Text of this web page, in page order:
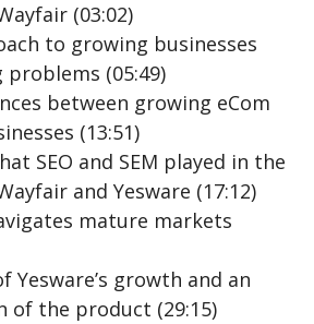
(03:02)
to growing businesses
problems (05:49)
between growing eCom
(13:51)
SEO and SEM played in the
and Yesware (17:12)
mature markets
Yesware’s growth and an
of the product (29:15)